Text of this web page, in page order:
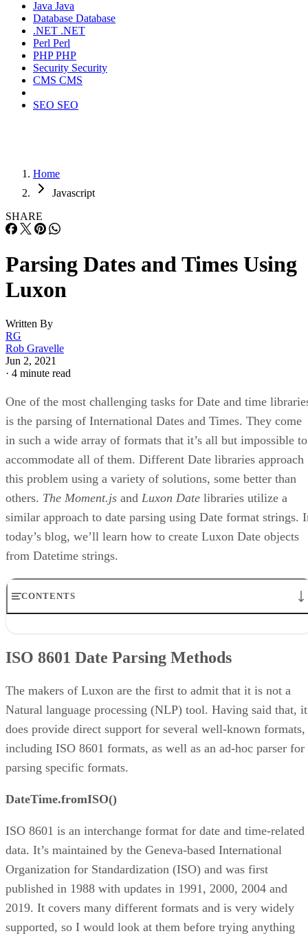
Java Java
Database Database
.NET .NET
Perl Perl
PHPPHP
Security Security
CMS CMS
SEO SEO
Home
Javascript
SHARE
Parsing Dates and Times Using
Luxon
Written By
RG
Rob Gravelle
Jun 2, 2021
· 4 minute read
One of the most challenging tasks for Date and time
is the parsing of International Dates and Times. They come
in such a wide array of formats that it’s all but impossible to
accommodate all of them. Different Date libraries approach
this problem using a variety of solutions, some better than
others. The Moment.js and Luxon Date libraries utilize a
similar approach to date parsing using Date format strings.
today’s blog, we’ll learn how to create Luxon Date objects
from Datetime strings.
CONTENTS
SQL Dates
Creating a Luxon DateTime Object from a JS Date
Breaking Multi-day Events into Start and End Dates
Parsing Dates
ISO 8601 Date Parsing Methods
The makers of Luxon are the first to admit that it is not a
Natural language processing (NLP) tool. Having said that, it
does provide direct support for several well-known formats,
including ISO 8601 formats, as well as an ad-hoc parser for
parsing specific formats.
DateTime.fromISO()
ISO 8601 is an interchange format for date and time-related
data. It’s maintained by the Geneva-based International
Organization for Standardization (ISO) and was first
published in 1988 with updates in 1991, 2000, 2004 and
2019. It covers many different formats and is very widely
supported, so I would look at them before trying anything